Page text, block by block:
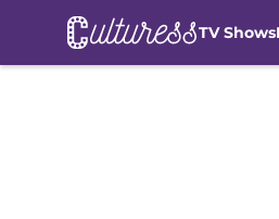
TV Shows